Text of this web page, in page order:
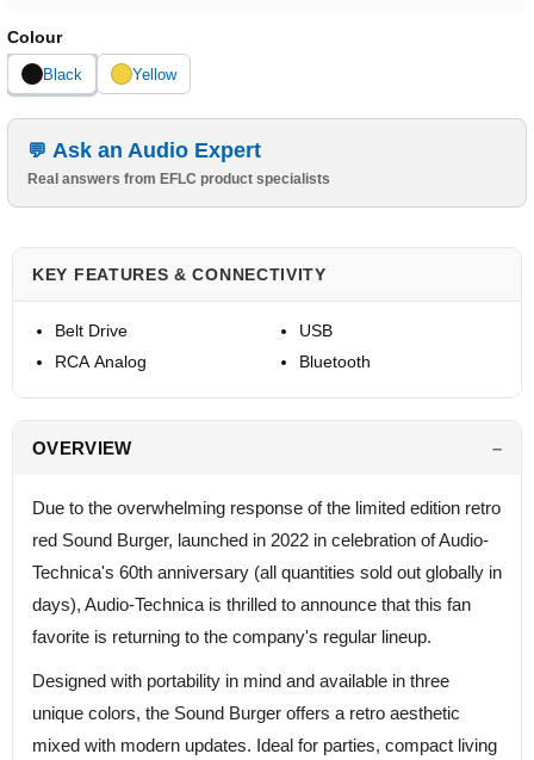
Colour
Black Yellow
Ask an Audio Expert
Real answers from EFLC product specialists
KEY FEATURES & CONNECTIVITY
Belt Drive
RCA Analog
USB
Bluetooth
OVERVIEW
Due to the overwhelming response of the limited edition retro
red Sound Burger, launched in 2022 in celebration of Audio-
Technica's 60th anniversary (all quantities sold out globally in
days), Audio-Technica is thrilled to announce that this fan
favorite is returning to the company's regular lineup.
Designed with portability in mind and available in three
unique colors, the Sound Burger offers a retro aesthetic
mixed with modern updates. Ideal for parties, compact living